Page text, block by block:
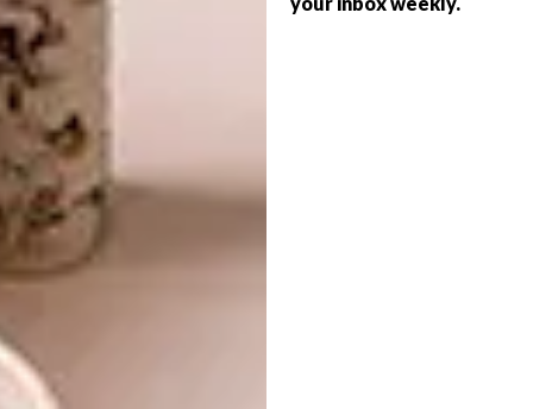
They’re hardworking elements that allow for
privacy and air flow.
Exterior walls, plastered in natural lime,
beeswax, offer a natural burnished lustre to